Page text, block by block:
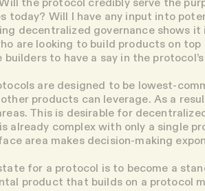
today? Will I have any input into
decentralized governance shows
are looking to build products on top
to have a say in the protocol’s
are designed to be lowest-
products can leverage. As a
This is desirable for
already complex with only a single
area makes decision-making
for a protocol is to become a
product that builds on a protocol